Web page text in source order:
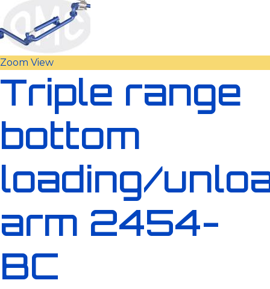
Zoom View
Triple range
bottom
loading/
arm 2454-
BC